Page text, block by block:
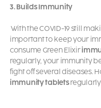
3. Builds Immunity
With the COVID-19 still
important to keep your
consume Green Elixir
regularly, your immunity
fight off several diseases.
immunity tablets